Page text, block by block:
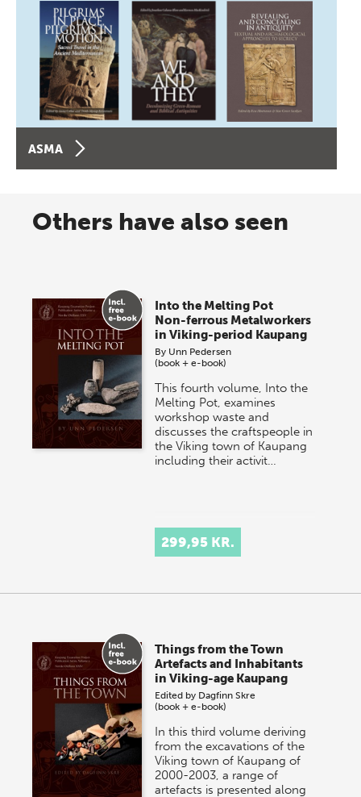
ASMA
Others have also seen
Into the Melting Pot
Non-ferrous Metalworkers
in Viking-period Kaupang
By Unn Pedersen
(book + e-book)
This fourth volume, Into the
Melting Pot, examines
workshop waste and
discusses the craftspeople in
the Viking town of Kaupang
including their activit…
299,95 KR.
Things from the Town
Artefacts and Inhabitants
in Viking-age Kaupang
Edited by Dagfinn Skre
(book + e-book)
In this third volume deriving
from the excavations of the
Viking town of Kaupang of
2000-2003, a range of
artefacts is presented along